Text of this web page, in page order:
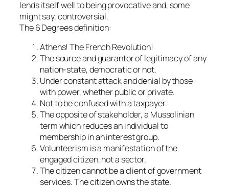
lends itself well to being provocative and, some
might say, controversial.
The 6 Degrees definition:
Athens! The French Revolution!
The source and guarantor of legitimacy of any
nation-state, democratic or not.
Under constant attack and denial by those
with power, whether public or private.
Not to be confused with a taxpayer.
The opposite of stakeholder, a Mussolinian
term which reduces an individual to
membership in an interest group.
Volunteerism is a manifestation of the
engaged citizen, not a sector.
The citizen cannot be a client of government
services. The citizen owns the state.